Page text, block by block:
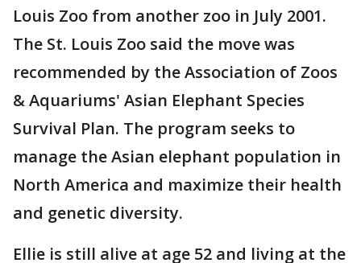
Louis Zoo from another zoo in July 2001.
The St. Louis Zoo said the move was
recommended by the Association of Zoos
& Aquariums' Asian Elephant Species
Survival Plan. The program seeks to
manage the Asian elephant population in
North America and maximize their health
and genetic diversity.
Ellie is still alive at age 52 and living at the